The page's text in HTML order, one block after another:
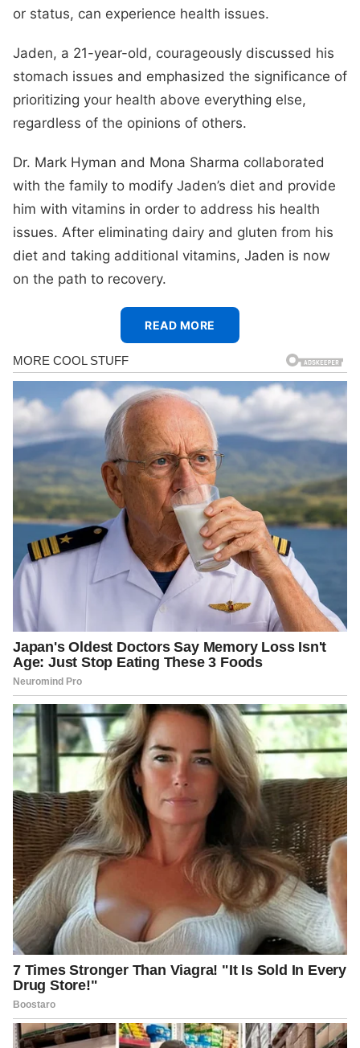
or status, can experience health issues.
Jaden, a 21-year-old, courageously discussed his
stomach issues and emphasized the significance of
prioritizing your health above everything else,
regardless of the opinions of others.
Dr. Mark Hyman and Mona Sharma collaborated
with the family to modify Jaden’s diet and provide
him with vitamins in order to address his health
issues. After eliminating dairy and gluten from his
diet and taking additional vitamins, Jaden is now
on the path to recovery.
READ MORE